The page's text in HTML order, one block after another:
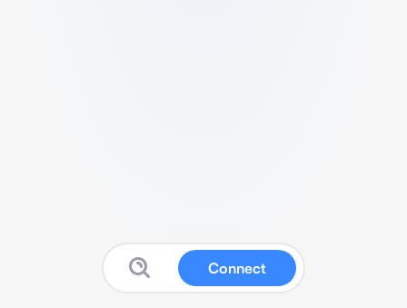
Connect